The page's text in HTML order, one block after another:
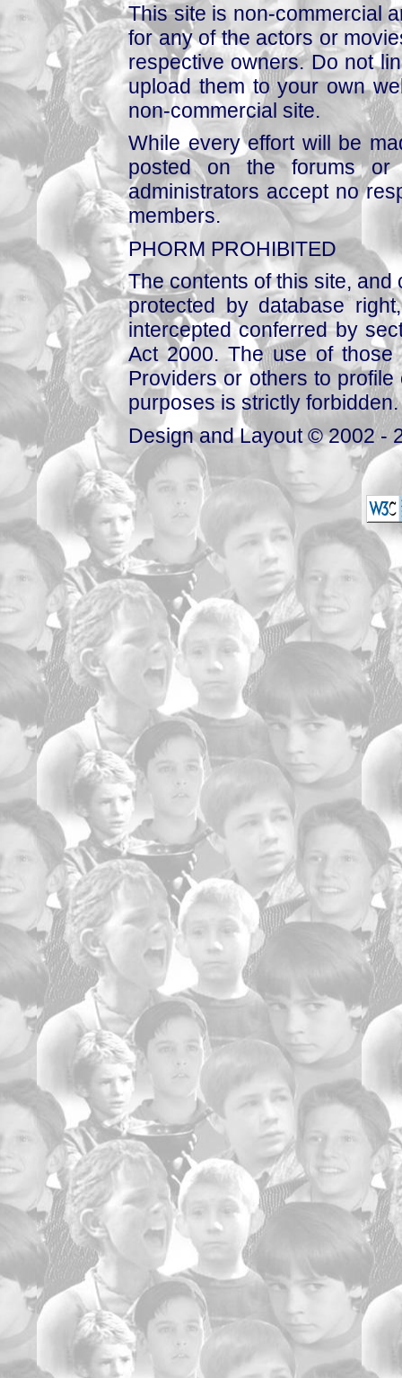
This site is non-commercial
for any of the actors or
respective owners. Do not
upload them to your own
non-commercial site.
While every effort will be
posted on the forums or
administrators accept no
members.
PHORM PROHIBITED
The contents of this site,
protected by database
intercepted conferred by
Act 2000. The use of those
Providers or others to
purposes is strictly forbidden.
Design and Layout © 2002 -